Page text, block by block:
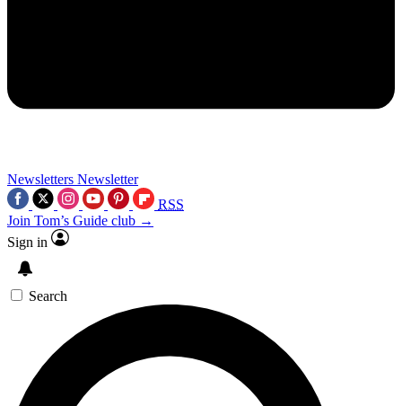
Newsletters Newsletter
RSS
Join Tom’s Guide club →
Sign in
Search